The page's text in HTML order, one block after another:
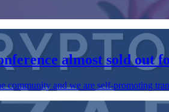
almost sold out
community and we are self-promoting